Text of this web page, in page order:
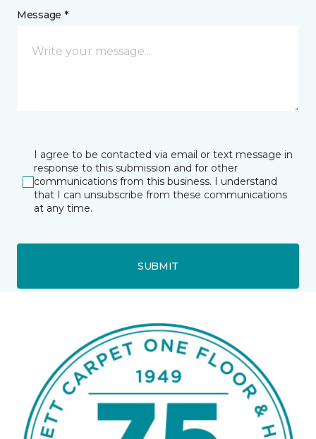
Message *
I agree to be contacted via email or text message in
response to this submission and for other
communications from this business. I understand
that I can unsubscribe from these communications
at any time.
SUBMIT